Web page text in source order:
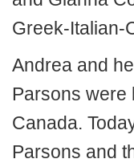
Greek-Italian-
Andrea and
Parsons were
Canada.
Parsons and